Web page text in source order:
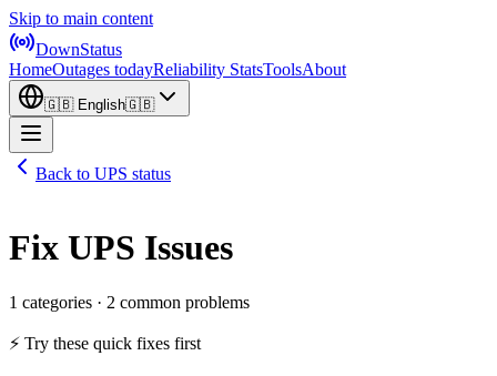
Skip to main content
DownStatus
HomeOutages todayReliability StatsToolsAbout
🇬🇧 English🇬🇧
Back to UPS status
Fix UPS Issues
1 categories · 2 common problems
⚡ Try these quick fixes first